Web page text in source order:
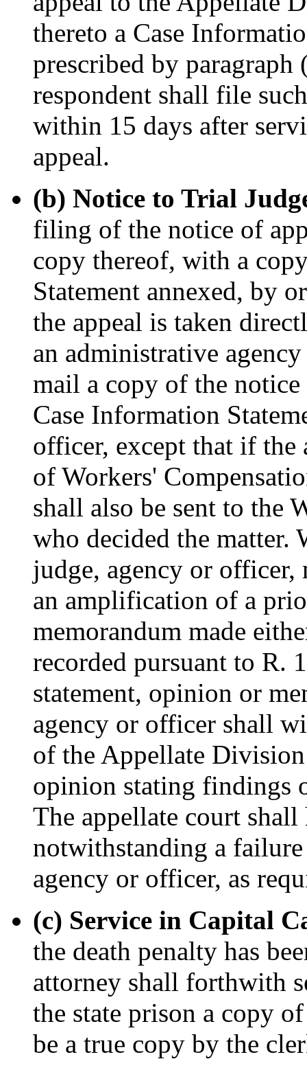
thereto a Case
prescribed by
respondent shall file
within 15 days after
appeal.
(b) Notice to Trial
filing of the notice of
copy thereof, with a
Statement annexed, by
the appeal is taken
an administrative
mail a copy of the
Case Information
officer, except that if
of Workers'
shall also be sent to the
who decided the matter.
judge, agency or
an amplification of a
memorandum made
recorded pursuant to R.
statement, opinion or
agency or officer shall
of the Appellate
opinion stating findings
The appellate court
notwithstanding a
agency or officer, as
(c) Service in Capital
the death penalty has
attorney shall forthwith
the state prison a copy
be a true copy by the